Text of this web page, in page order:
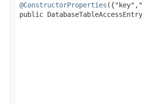
@ConstructorProperties
public